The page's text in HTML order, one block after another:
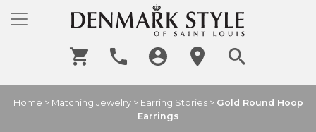
Home > Matching Jewelry> Earring Stories> Gold Round Hoop
Earrings